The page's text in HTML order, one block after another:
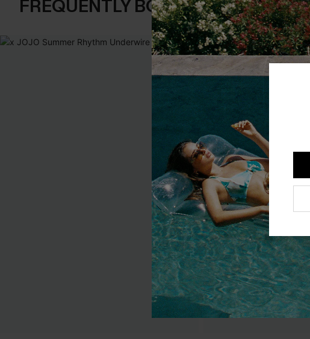
FREQUENTLY BOUGHT TOGETHER